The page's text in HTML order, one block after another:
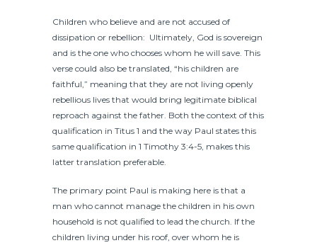
Children who believe and are not accused of
dissipation or rebellion: Ultimately, God is sovereign
and is the one who chooses whom he will save. This
verse could also be translated, “his children are
faithful,” meaning that they are not living openly
rebellious lives that would bring legitimate biblical
reproach against the father. Both the context of this
qualification in Titus 1 and the way Paul states this
same qualification in 1 Timothy 3:4-5, makes this
latter translation preferable.
The primary point Paul is making here is that a
man who cannot manage the children in his own
household is not qualified to lead the church. If the
children living under his roof, over whom he is